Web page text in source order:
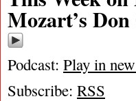
Mozart’s
Podcast: Play in
Subscribe: RSS